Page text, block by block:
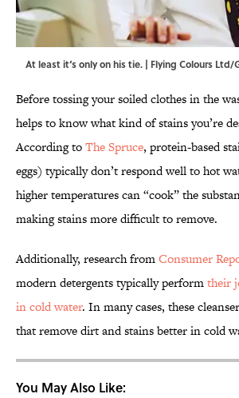
At least it‘s only on his tie. | Flying Colours
Before tossing your soiled clothes in the
helps to know what kind of stains you’re
According toThe Spruce, protein-based
eggs) typically don’t respond well to hot
higher temperatures can “cook” the
making stains more difficult to remove.
Additionally, research fromConsumer
modern detergents typically performtheir
in cold water. In many cases, these
that remove dirt and stains better in cold
You May Also Like: